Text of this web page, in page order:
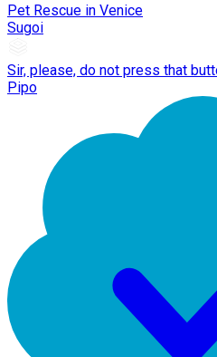
Pet Rescue in Venice
Sugoi
Sir, please, do not press that
Pipo